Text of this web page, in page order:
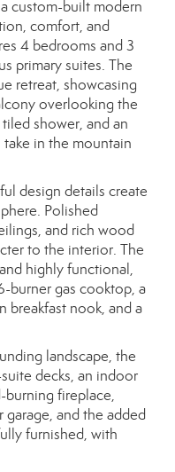
custom-built modern
comfort, and
4 bedrooms and 3
primary suites. The
retreat, showcasing
overlooking the
shower, and an
in the mountain
design details create
Polished
and rich wood
to the interior. The
highly functional,
burner gas cooktop, a
breakfast nook, and a
landscape, the
decks, an indoor
fireplace,
and the added
furnished, with